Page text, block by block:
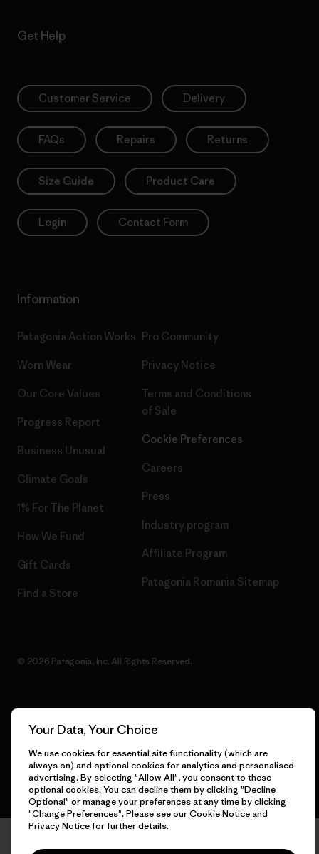
Get Help
Customer Service Delivery
FAQs Repairs Returns
Size Guide Product Care
Login Contact Form
Information
Patagonia Action Works
Worn Wear
Our Core Values
Progress Report
Business Unusual
Climate Goals
1% For The Planet
How We Fund
Gift Cards
Find a Store
Pro Community
Privacy Notice
Terms and Conditions
of Sale
Cookie Preferences
Careers
Press
Industry program
Affiliate Program
Patagonia Romania Sitemap
© 2026 Patagonia, Inc. All Rights Reserved.
English
Your Data, Your Choice
We use cookies for essential site functionality (which are
always on) and optional cookies for analytics and personalised
advertising. By selecting "Allow All", you consent to these
optional cookies. You can decline them by clicking "Decline
Optional" or manage your preferences at any time by clicking
"Change Preferences". Please see ourCookie Noticeand
Privacy Noticefor further details.